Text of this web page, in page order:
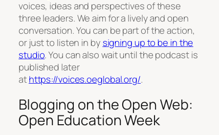
voices, ideas and perspectives of these
three leaders. We aim for a lively and open
conversation. You can be part of the action,
or just to listen in by signing up to be in the
studio. You can also wait until the podcast is
published later
athttps://voices.oeglobal.org/.
Blogging on the Open Web:
Open Education Week